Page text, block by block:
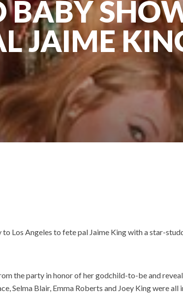
BABY
JAIME
Los Angeles to fete pal Jaime King with a star-
the party in honor of her godchild-to-be and
Selma Blair, Emma Roberts and Joey King were all